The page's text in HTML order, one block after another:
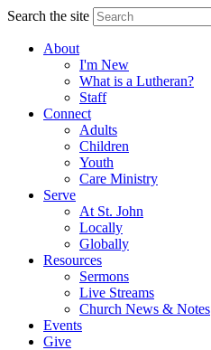
Search the site
About
I'm New
What is a Lutheran?
Staff
Connect
Adults
Children
Youth
Care Ministry
Serve
At St. John
Locally
Globally
Resources
Sermons
Live Streams
Church News & Notes
Events
Give